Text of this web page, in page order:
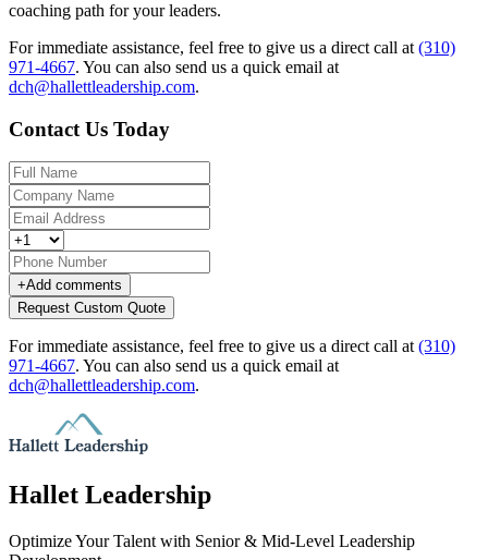
coaching path for your leaders.
For immediate assistance, feel free to give us a direct call at (310)
971-4667. You can also send us a quick email at
dch@hallettleadership.com.
Contact Us Today
+Add comments
Request Custom Quote
For immediate assistance, feel free to give us a direct call at (310)
971-4667. You can also send us a quick email at
dch@hallettleadership.com.
Hallet Leadership
Optimize Your Talent with Senior & Mid-Level Leadership